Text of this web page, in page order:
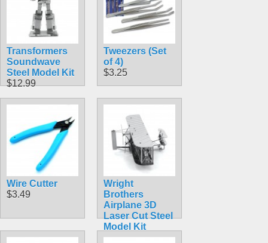
Transformers
Soundwave
Steel Model Kit
$12.99
Tweezers (Set
of 4)
$3.25
Wire Cutter
$3.49
Wright
Brothers
Airplane 3D
Laser Cut Steel
Model Kit
$5.99